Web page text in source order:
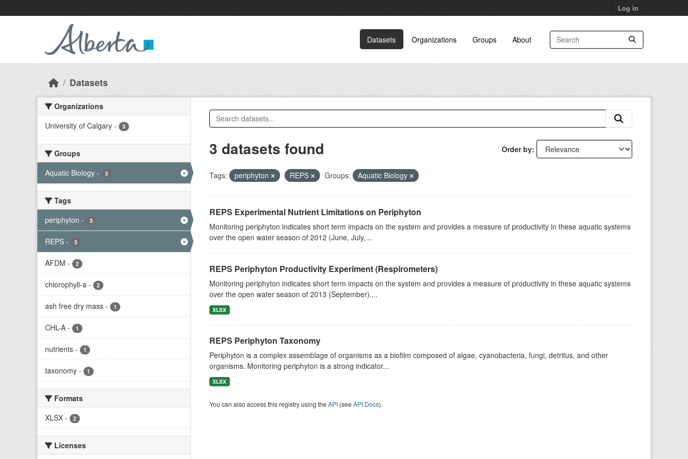
Log in
Datasets Organizations Groups About
Datasets
Organizations
University of Calgary - 3
Groups
Aquatic Biology - 3
Tags
periphyton - 3
REPS - 3
AFDM - 2
chlorophyll-a - 2
ash free dry mass - 1
CHL-A - 1
nutrients - 1
taxonomy - 1
Formats
XLSX - 2
Licenses
Order by
3 datasets found
Tags: periphyton REPS Groups: Aquatic Biology
REPS Experimental Nutrient Limitations on Periphyton
Monitoring periphyton indicates short term impacts on the system and provides a measure of productivity in these aquatic systems
over the open water season of 2012 (June, July,...
REPS Periphyton Productivity Experiment (Respirometers)
Monitoring periphyton indicates short term impacts on the system and provides a measure of productivity in these aquatic systems
over the open water season of 2013 (September)....
XLSX
REPS Periphyton Taxonomy
Periphyton is a complex assemblage of organisms as a biofilm composed of algae, cyanobacteria, fungi, detritus, and other
organisms. Monitoring periphyton is a strong indicator...
XLSX
You can also access this registry using theAPI(seeAPI Docs).